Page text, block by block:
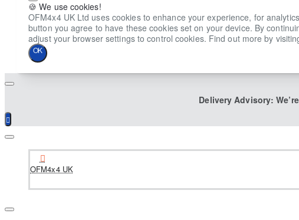
🍪 We use cookies!
OFM4x4 UK Ltd uses cookies to enhance your experience, for
button you agree to have these cookies set on your device. By
adjust your browser settings to control cookies. Find out more by
OK
Delivery Advisory:
OFM4x4 UK